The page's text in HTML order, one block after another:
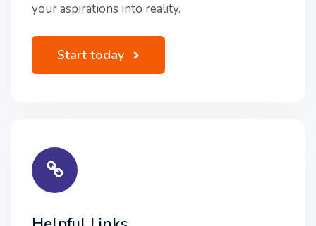
your aspirations into reality.
Start today